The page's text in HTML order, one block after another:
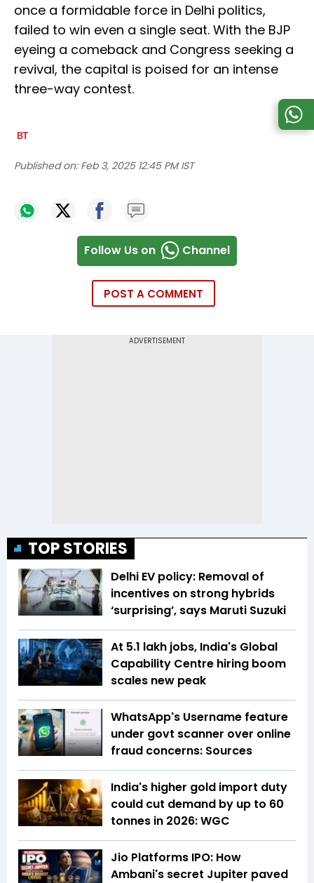
once a formidable force in Delhi politics,
failed to win even a single seat. With the BJP
eyeing a comeback and Congress seeking a
revival, the capital is poised for an intense
three-way contest.
Published on: Feb 3, 2025 12:45 PM IST
Follow Us on Channel
POST A COMMENT
TOP STORIES
Delhi EV policy: Removal of
incentives on strong hybrids
‘surprising’, says Maruti Suzuki
At 5.1 lakh jobs, India's Global
Capability Centre hiring boom
scales new peak
WhatsApp's Username feature
under govt scanner over online
fraud concerns: Sources
India's higher gold import duty
could cut demand by up to 60
tonnes in 2026: WGC
Jio Platforms IPO: How
Ambani's secret Jupiter paved